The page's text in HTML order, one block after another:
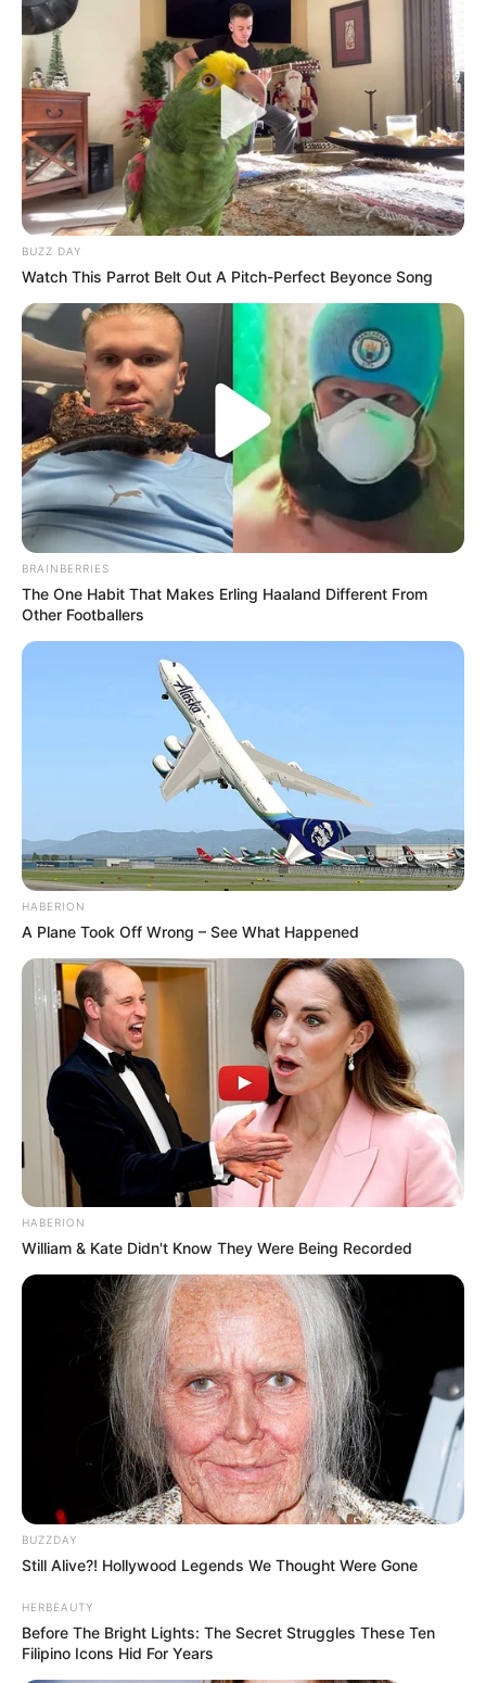
BUZZ DAY
Watch This Parrot Belt Out A Pitch-Perfect Beyonce Song
BRAINBERRIES
The One Habit That Makes Erling Haaland Different From
Other Footballers
HABERION
A Plane Took Off Wrong – See What Happened
HABERION
William & Kate Didn't Know They Were Being Recorded
BUZZDAY
Still Alive?! Hollywood Legends We Thought Were Gone
HERBEAUTY
Before The Bright Lights: The Secret Struggles These Ten
Filipino Icons Hid For Years